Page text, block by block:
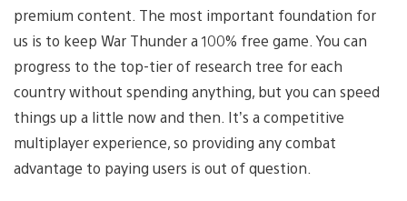
premium content. The most important foundation for
us is to keep War Thunder a 100% free game. You can
progress to the top-tier of research tree for each
country without spending anything, but you can speed
things up a little now and then. It’s a competitive
multiplayer experience, so providing any combat
advantage to paying users is out of question.